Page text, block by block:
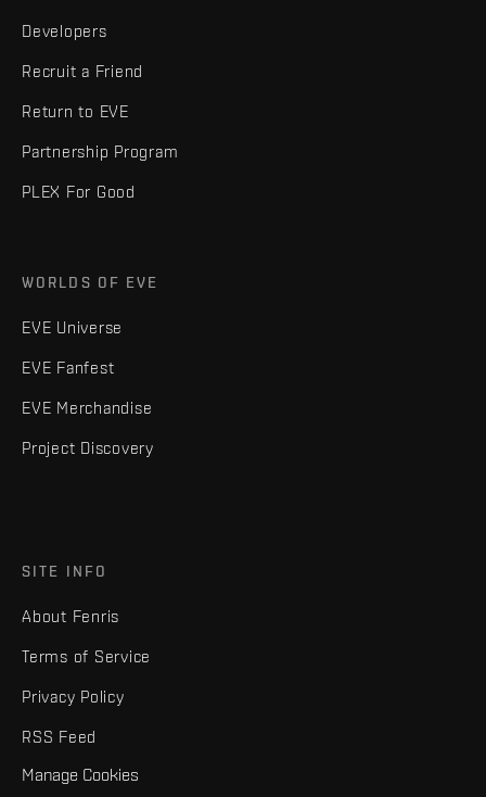
Developers
Recruit a Friend
Return to EVE
Partnership Program
PLEX For Good
WORLDS OF EVE
EVE Universe
EVE Fanfest
EVE Merchandise
Project Discovery
SITE INFO
About Fenris
Terms of Service
Privacy Policy
RSS Feed
Manage Cookies